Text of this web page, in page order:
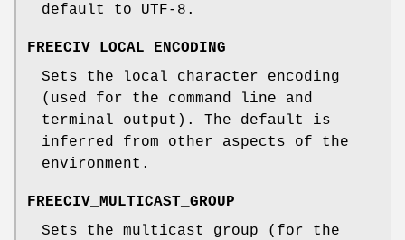
default to UTF-8.
FREECIV_LOCAL_ENCODING
Sets the local character encoding
(used for the command line and
terminal output). The default is
inferred from other aspects of the
environment.
FREECIV_MULTICAST_GROUP
Sets the multicast group (for the